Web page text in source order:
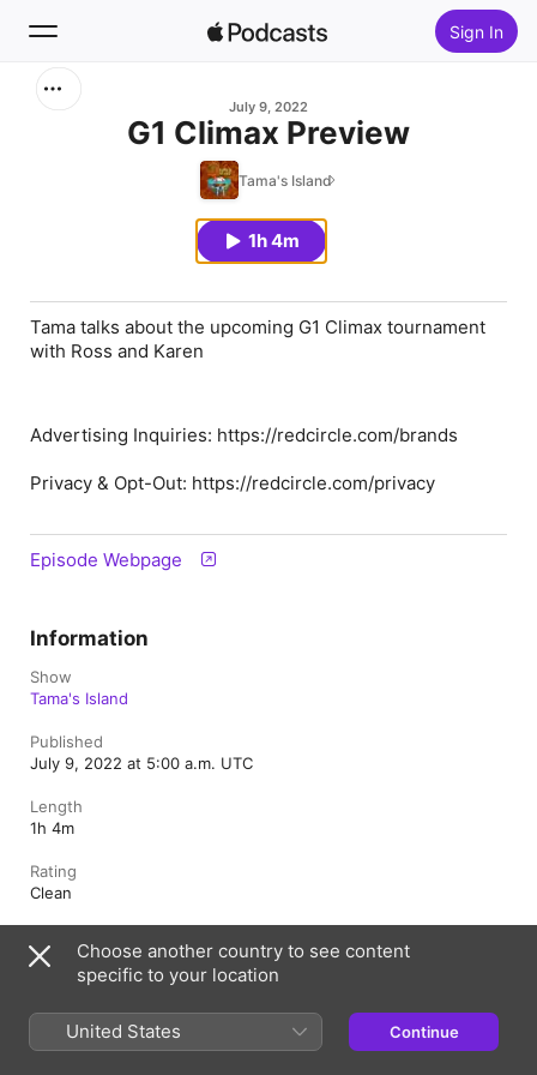
Sign In
July 9, 2022
G1 Climax Preview
Tama's Island
1h 4m
Tama talks about the upcoming G1 Climax tournament
with Ross and Karen
Advertising Inquiries: https://redcircle.com/brands
Privacy & Opt-Out: https://redcircle.com/privacy
Episode Webpage
Information
Show
Tama's Island
Published
July 9, 2022 at 5:00 a.m. UTC
Length
1h 4m
Rating
Clean
Canada (English) Français (Canada)
Copyright © 2026 Apple Inc. All rights reserved.
Internet Service Terms
Apple Podcasts web player & Privacy
Choose another country to see content
specific to your location
United States Continue